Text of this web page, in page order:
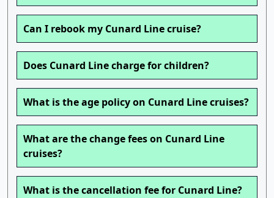
Can I rebook my Cunard Line cruise?
Does Cunard Line charge for children?
What is the age policy on Cunard Line cruises?
What are the change fees on Cunard Line
cruises?
What is the cancellation fee for Cunard Line?